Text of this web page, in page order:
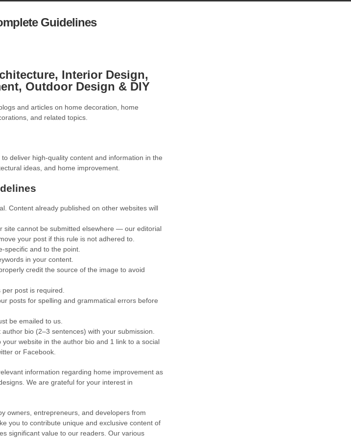
Guidelines
Interior Design,
Outdoor Design & DIY
and articles on home decoration, home
and related topics.
deliver high-quality content and information in the
ideas, and home improvement.
Content already published on other websites will
site cannot be submitted elsewhere — our editorial
your post if this rule is not adhered to.
specific and to the point.
in your content.
credit the source of the image to avoid
post is required.
posts for spelling and grammatical errors before
be emailed to us.
bio (2–3 sentences) with your submission.
your website in the author bio and 1 link to a social
or Facebook.
information regarding home improvement as
We are grateful for your interest in
owners, entrepreneurs, and developers from
you to contribute unique and exclusive content of
significant value to our readers. Our various